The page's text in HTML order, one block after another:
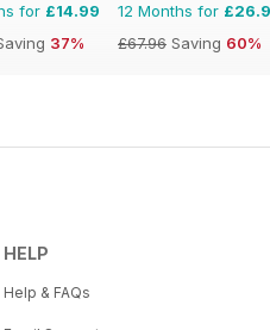
for £14.99
37%
12 Months for
£67.96 Saving 60%
HELP
Help & FAQs